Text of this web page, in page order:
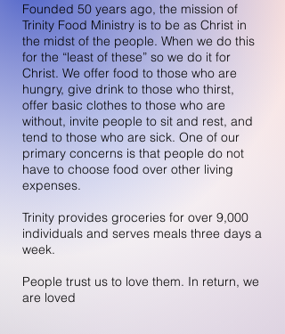
Founded 50 years ago, the mission of
Trinity Food Ministry is to be as Christ in
the midst of the people. When we do this
for the “least of these” so we do it for
Christ. We offer food to those who are
hungry, give drink to those who thirst,
offer basic clothes to those who are
without, invite people to sit and rest, and
tend to those who are sick. One of our
primary concerns is that people do not
have to choose food over other living
expenses.
Trinity provides groceries for over 9,000
individuals and serves meals three days a
week.
People trust us to love them. In return, we
are loved